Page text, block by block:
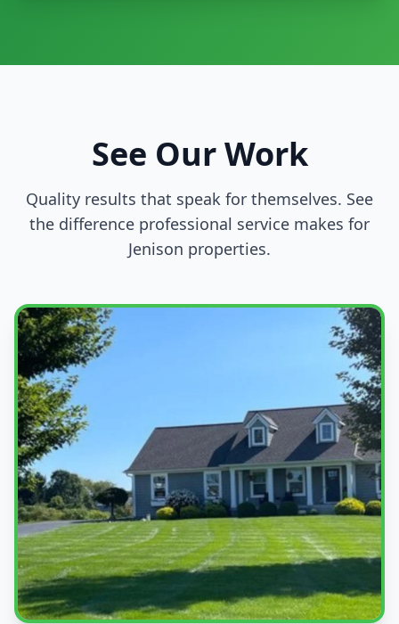
See Our Work
Quality results that speak for themselves. See
the difference professional service makes for
Jenison properties.